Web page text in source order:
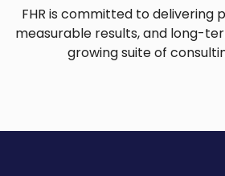
FHR is committed to delivering
measurable results, and long-
growing suite of